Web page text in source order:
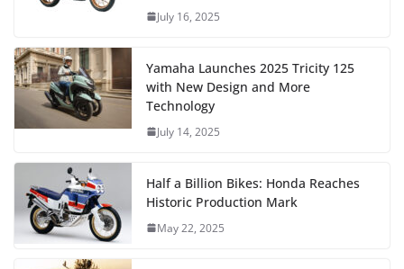
July 16, 2025
Yamaha Launches 2025 Tricity 125
with New Design and More
Technology
July 14, 2025
Half a Billion Bikes: Honda Reaches
Historic Production Mark
May 22, 2025